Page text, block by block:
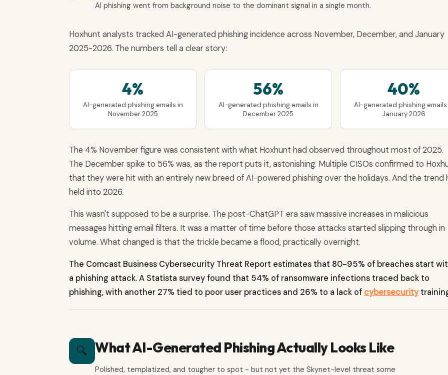
AI phishing went from background noise to the dominant signal in a single month.
Hoxhunt analysts tracked AI-generated phishing incidence across November, December, and January
2025-2026. The numbers tell a clear story:
4%
AI-generated phishing emails in
November 2025
56%
AI-generated phishing emails in
December 2025
40%
AI-generated phishing emails
January 2026
The 4% November figure was consistent with what Hoxhunt had observed throughout most of 2025.
The December spike to 56% was, as the report puts it, astonishing. Multiple CISOs confirmed to
that they were hit with an entirely new breed of AI-powered phishing over the holidays. And the trend
held into 2026.
This wasn't supposed to be a surprise. The post-ChatGPT era saw massive increases in malicious
messages hitting email filters. It was a matter of time before those attacks started slipping through in
volume. What changed is that the trickle became a flood, practically overnight.
The Comcast Business Cybersecurity Threat Report estimates that 80-95% of breaches start
a phishing attack. A Statista survey found that 54% of ransomware infections traced back to
phishing, with another 27% tied to poor user practices and 26% to a lack of cybersecurity
🔍 What AI-Generated Phishing Actually Looks Like
Polished, templatized, and tougher to spot - but not yet the Skynet-level threat some